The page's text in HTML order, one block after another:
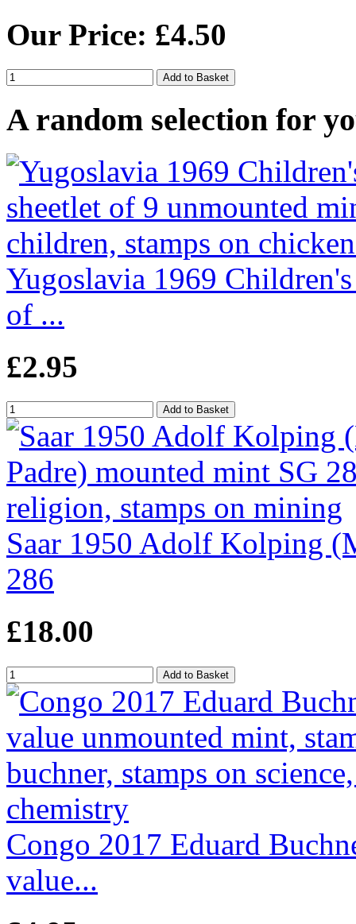
Our Price: £4.50
A random selection for
Yugoslavia 1969
of ...
£2.95
Saar 1950 Adolf Kolping
286
£18.00
Congo 2017 Eduard
value...